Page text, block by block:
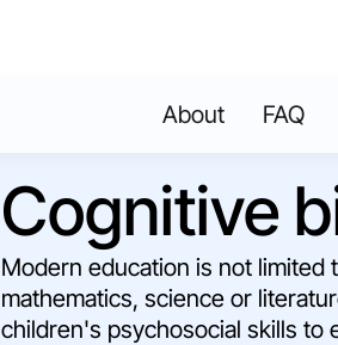
About FAQ
Cognitive
Modern education is not limited
mathematics, science or
children's psychosocial skills to